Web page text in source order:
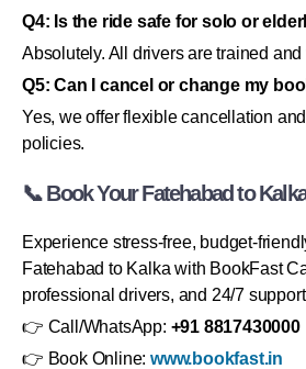
Q4: Is the ride safe for solo or
Absolutely. All drivers are trained and
Q5: Can I cancel or change my
Yes, we offer flexible cancellation
policies.
📞 Book Your Fatehabad to
Experience stress-free, budget-
Fatehabad to Kalka with BookFast
professional drivers, and 24/7
👉 Call/WhatsApp: +91 8817430000
👉 Book Online: www.bookfast.in